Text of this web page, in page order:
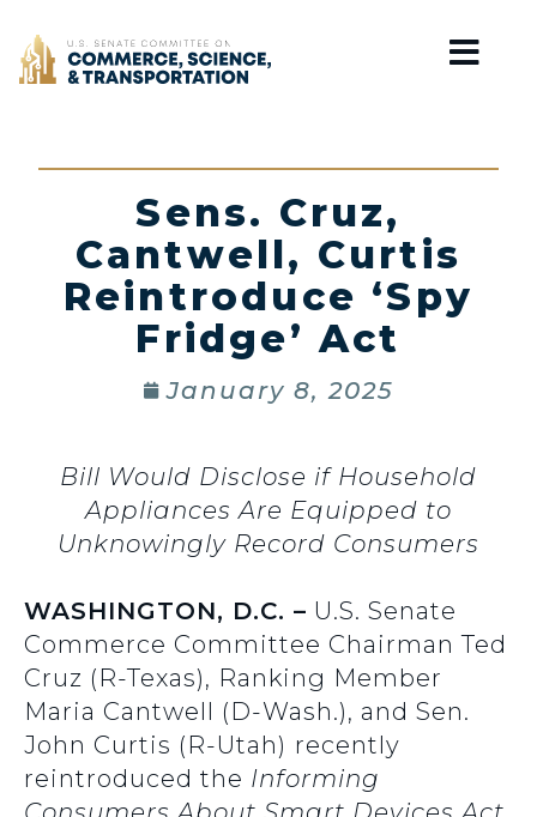
Home
Sens. Cruz,
Cantwell, Curtis
Reintroduce ‘Spy
Fridge’ Act
January 8, 2025
Bill Would Disclose if Household
Appliances Are Equipped to
Unknowingly Record Consumers
WASHINGTON, D.C. – U.S. Senate
Commerce Committee Chairman Ted
Cruz (R-Texas), Ranking Member
Maria Cantwell (D-Wash.), and Sen.
John Curtis (R-Utah) recently
reintroduced the Informing